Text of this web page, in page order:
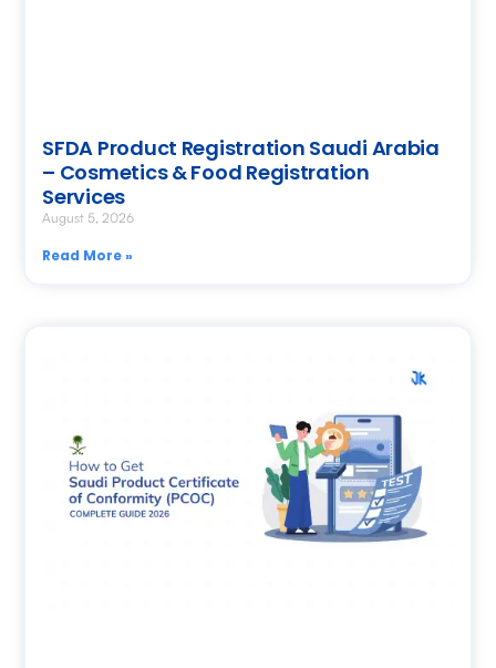
SFDA Product Registration Saudi Arabia
– Cosmetics & Food Registration
Services
August 5, 2026
Read More »